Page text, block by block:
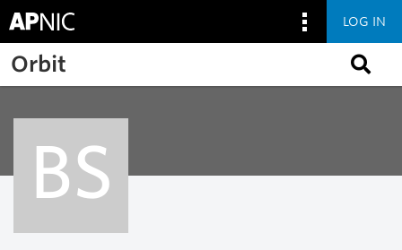
Skip to main content
LOG IN
Orbit
BS